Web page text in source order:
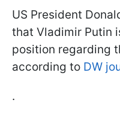
US President
that Vladimir Putin
position regarding
according to DW
.